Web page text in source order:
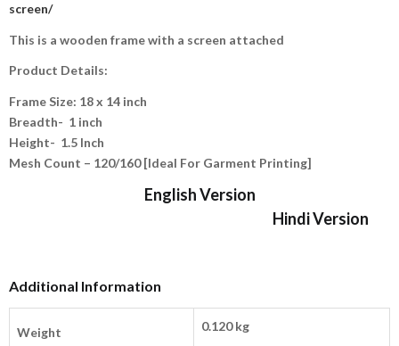
screen/
This is a wooden frame with a screen attached
Product Details:
Frame Size: 18 x 14 inch
Breadth- 1 inch
Height- 1.5 Inch
Mesh Count – 120/160 [Ideal For Garment Printing]
English Version
Hindi Version
Additional Information
Weight 0.120 kg